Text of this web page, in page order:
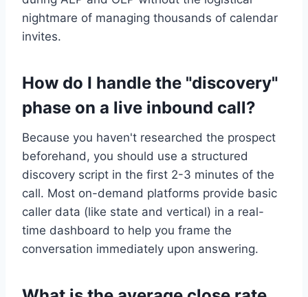
nightmare of managing thousands of calendar
invites.
How do I handle the "discovery"
phase on a live inbound call?
Because you haven't researched the prospect
beforehand, you should use a structured
discovery script in the first 2-3 minutes of the
call. Most on-demand platforms provide basic
caller data (like state and vertical) in a real-
time dashboard to help you frame the
conversation immediately upon answering.